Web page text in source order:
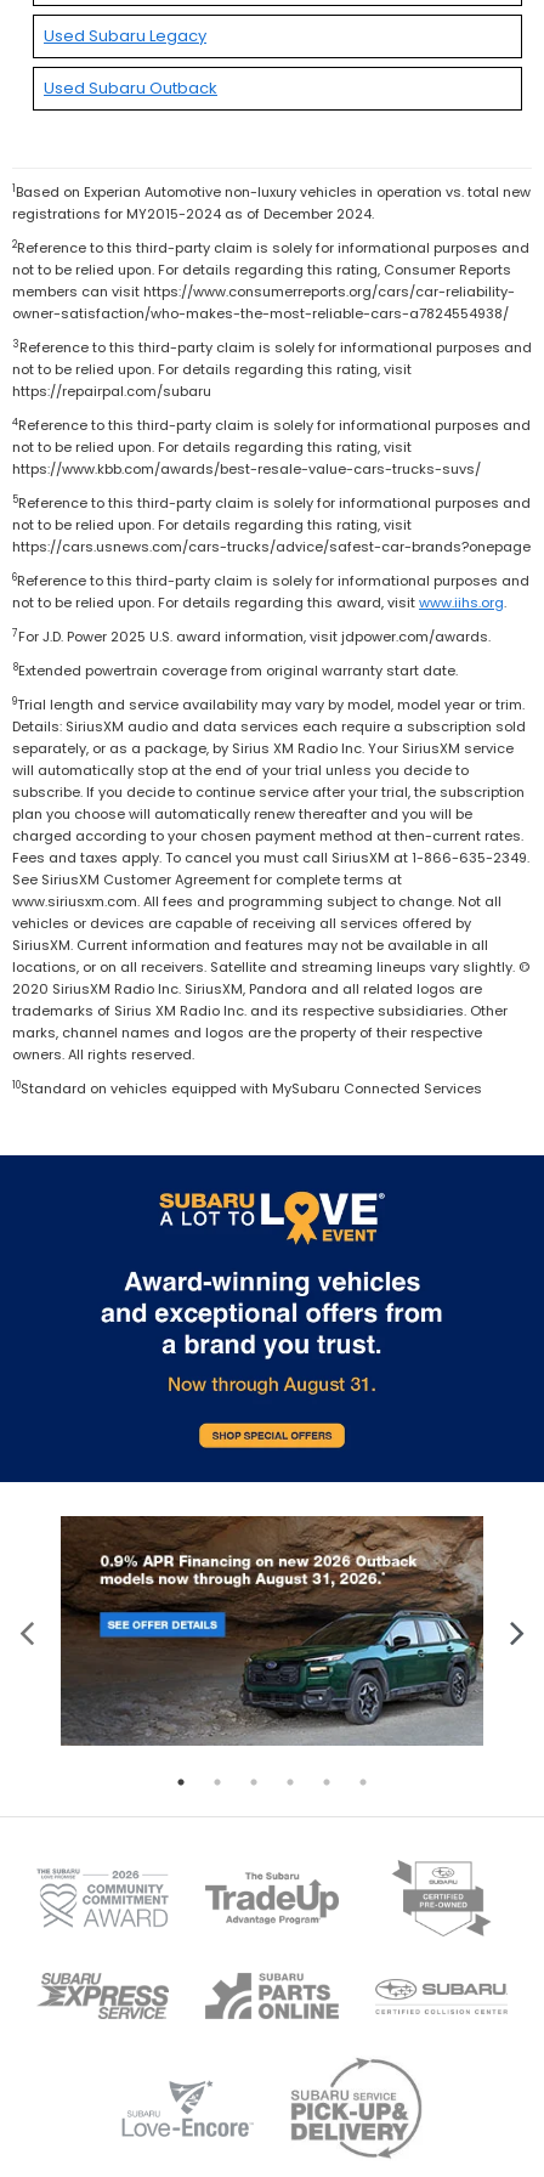
Used Subaru Legacy
Used Subaru Outback
1Based on Experian Automotive non-luxury vehicles in operation vs. total new
registrations for MY2015-2024 as of December 2024.
2Reference to this third-party claim is solely for informational purposes and
not to be relied upon. For details regarding this rating, Consumer Reports
members can visit https://www.consumerreports.org/cars/car-reliability-
owner-satisfaction/who-makes-the-most-reliable-cars-a7824554938/
3Reference to this third-party claim is solely for informational purposes and
not to be relied upon. For details regarding this rating, visit
https://repairpal.com/subaru
4Reference to this third-party claim is solely for informational purposes and
not to be relied upon. For details regarding this rating, visit
https://www.kbb.com/awards/best-resale-value-cars-trucks-suvs/
5Reference to this third-party claim is solely for informational purposes and
not to be relied upon. For details regarding this rating, visit
https://cars.usnews.com/cars-trucks/advice/safest-car-brands?onepage
6Reference to this third-party claim is solely for informational purposes and
not to be relied upon. For details regarding this award, visitwww.iihs.org.
7For J.D. Power 2025 U.S. award information, visit jdpower.com/awards.
8Extended powertrain coverage from original warranty start date.
9Trial length and service availability may vary by model, model year or trim.
Details: SiriusXM audio and data services each require a subscription sold
separately, or as a package, by Sirius XM Radio Inc. Your SiriusXM service
will automatically stop at the end of your trial unless you decide to
subscribe. If you decide to continue service after your trial, the subscription
plan you choose will automatically renew thereafter and you will be
charged according to your chosen payment method at then-current rates.
Fees and taxes apply. To cancel you must call SiriusXM at 1-866-635-2349.
See SiriusXM Customer Agreement for complete terms at
www.siriusxm.com. All fees and programming subject to change. Not all
vehicles or devices are capable of receiving all services offered by
SiriusXM. Current information and features may not be available in all
locations, or on all receivers. Satellite and streaming lineups vary slightly. ©
2020 SiriusXM Radio Inc. SiriusXM, Pandora and all related logos are
trademarks of Sirius XM Radio Inc. and its respective subsidiaries. Other
marks, channel names and logos are the property of their respective
owners. All rights reserved.
10Standard on vehicles equipped with MySubaru Connected Services